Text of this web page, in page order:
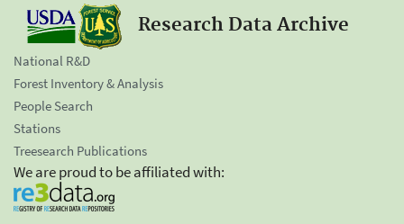
Research Data Archive
National R&D
Forest Inventory & Analysis
People Search
Stations
Treesearch Publications
We are proud to be affiliated with: